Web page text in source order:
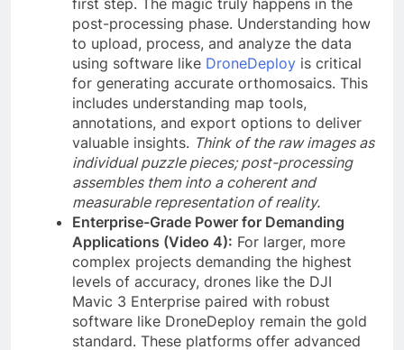
first step. The magic truly happens in the
post-processing phase. Understanding how
to upload, process, and analyze the data
using software like DroneDeploy is critical
for generating accurate orthomosaics. This
includes understanding map tools,
annotations, and export options to deliver
valuable insights. Think of the raw images as
individual puzzle pieces; post-processing
assembles them into a coherent and
measurable representation of reality.
Enterprise-Grade Power for Demanding
Applications (Video 4): For larger, more
complex projects demanding the highest
levels of accuracy, drones like the DJI
Mavic 3 Enterprise paired with robust
software like DroneDeploy remain the gold
standard. These platforms offer advanced